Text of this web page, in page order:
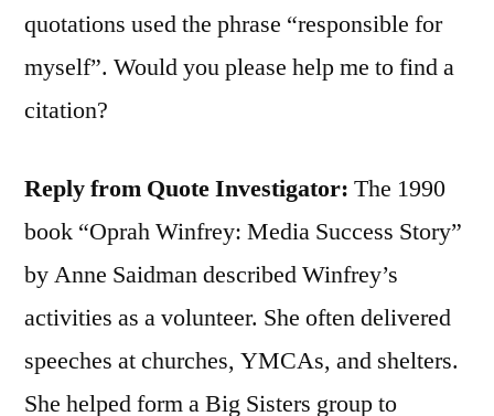
quotations used the phrase “responsible for
myself”. Would you please help me to find a
citation?
Reply from Quote Investigator: The 1990
book “Oprah Winfrey: Media Success Story”
by Anne Saidman described Winfrey’s
activities as a volunteer. She often delivered
speeches at churches, YMCAs, and shelters.
She helped form a Big Sisters group to